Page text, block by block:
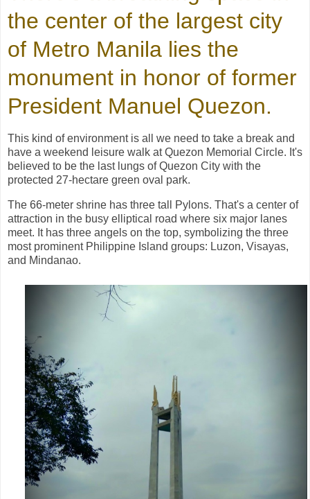
the center of the largest city
of Metro Manila lies the
monument in honor of former
President Manuel Quezon.
This kind of environment is all we need to take a break and
have a weekend leisure walk at Quezon Memorial Circle. It's
believed to be the last lungs of Quezon City with the
protected 27-hectare green oval park.
The 66-meter shrine has three tall Pylons. That's a center of
attraction in the busy elliptical road where six major lanes
meet. It has three angels on the top, symbolizing the three
most prominent Philippine Island groups: Luzon, Visayas,
and Mindanao.